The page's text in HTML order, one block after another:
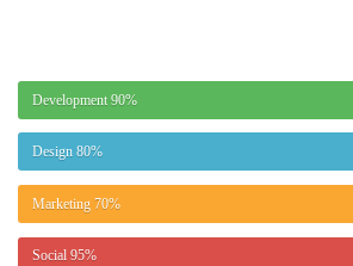
Development 90%
Design 80%
Marketing 70%
Social 95%